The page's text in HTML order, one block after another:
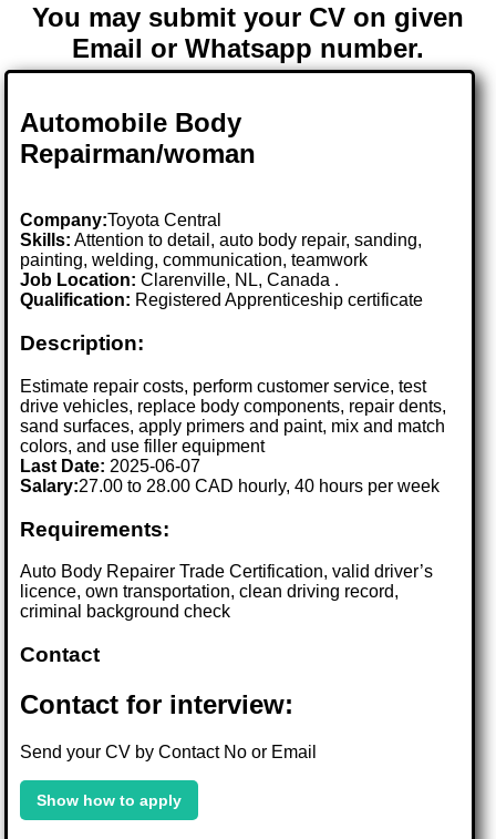
You may submit your CV on given
Email or Whatsapp number.
Automobile Body
Repairman/woman
Company:Toyota Central
Skills: Attention to detail, auto body repair, sanding,
painting, welding, communication, teamwork
Job Location:Clarenville, NL, Canada .
Qualification: Registered Apprenticeship certificate
Description:
Estimate repair costs, perform customer service, test
drive vehicles, replace body components, repair dents,
sand surfaces, apply primers and paint, mix and match
colors, and use filler equipment
Last Date: 2025-06-07
Salary:27.00 to 28.00 CAD hourly, 40 hours per week
Requirements:
Auto Body Repairer Trade Certification, valid driver’s
licence, own transportation, clean driving record,
criminal background check
Contact
Contact for interview:
Send your CV by Contact No or Email
Show how to apply